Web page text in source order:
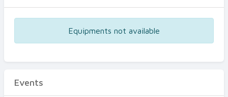
Equipments not available
Events